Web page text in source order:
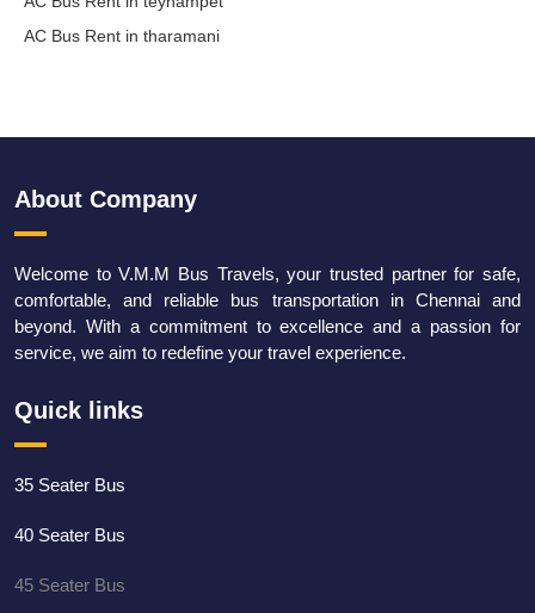
AC Bus Rent in tharamani
About Company
Welcome to V.M.M Bus Travels, your trusted partner for safe,
comfortable, and reliable bus transportation in Chennai and
beyond. With a commitment to excellence and a passion for
service, we aim to redefine your travel experience.
Quick links
35 Seater Bus
40 Seater Bus
45 Seater Bus